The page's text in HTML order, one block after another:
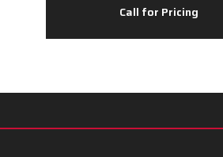
Call for Pricing